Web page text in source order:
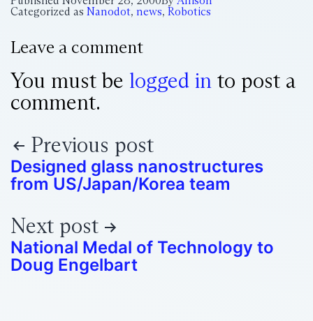
Categorized as Nanodot, news, Robotics
Leave a comment
You must be logged in to post a
comment.
Previous post
Designed glass nanostructures
from US/Japan/Korea team
Next post
National Medal of Technology to
Doug Engelbart